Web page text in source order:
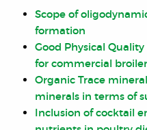
Scope of
formation
Good Physical
for commercial broiler
Organic Trace
minerals in terms of
Inclusion of cocktail